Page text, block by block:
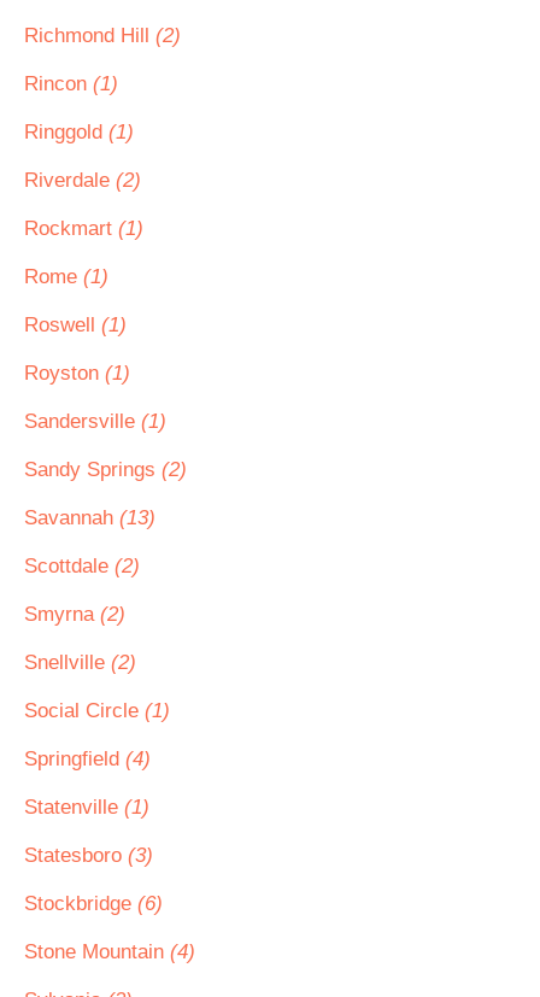
Richmond Hill (2)
Rincon (1)
Ringgold (1)
Riverdale (2)
Rockmart (1)
Rome (1)
Roswell (1)
Royston (1)
Sandersville (1)
Sandy Springs (2)
Savannah (13)
Scottdale (2)
Smyrna (2)
Snellville (2)
Social Circle (1)
Springfield (4)
Statenville (1)
Statesboro (3)
Stockbridge (6)
Stone Mountain (4)